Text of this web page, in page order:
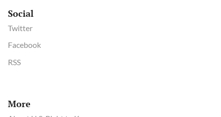
Social
Twitter
Facebook
RSS
More